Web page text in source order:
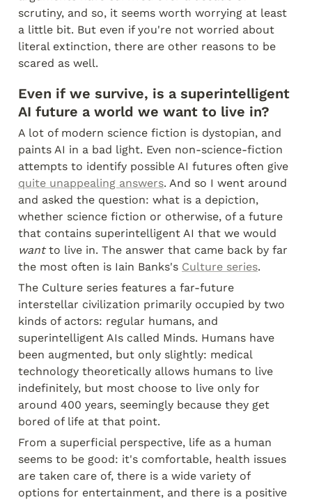
scrutiny, and so, it seems worth worrying at least
a little bit. But even if you're not worried about
literal extinction, there are other reasons to be
scared as well.
Even if we survive, is a superintelligent
AI future a world we want to live in?
A lot of modern science fiction is dystopian, and
paints AI in a bad light. Even non-science-fiction
quite unappealing answers. And so I went around
and asked the question: what is a depiction,
whether science fiction or otherwise, of a future
want to live in. The answer that came back by far
the most often is Iain Banks's Culture series.
The Culture series features a far-future
interstellar civilization primarily occupied by two
kinds of actors: regular humans, and
superintelligent AIs called Minds. Humans have
been augmented, but only slightly: medical
technology theoretically allows humans to live
indefinitely, but most choose to live only for
around 400 years, seemingly because they get
bored of life at that point.
From a superficial perspective, life as a human
seems to be good: it's comfortable, health issues
are taken care of, there is a wide variety of
options for entertainment, and there is a positive